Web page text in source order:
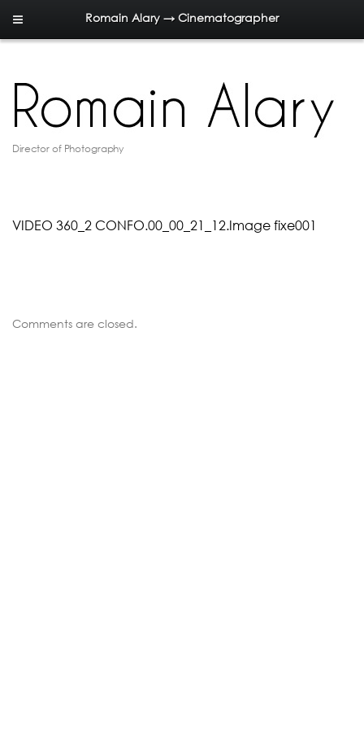
Romain Alary → Cinematographer
Director of Photography
VIDEO 360_2 CONFO.00_00_21_12.Image fixe001
Comments are closed.